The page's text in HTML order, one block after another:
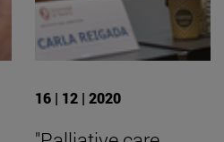
16 | 12 | 2020